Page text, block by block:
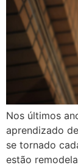
Nos últimos
aprendizado
se tornado
estão